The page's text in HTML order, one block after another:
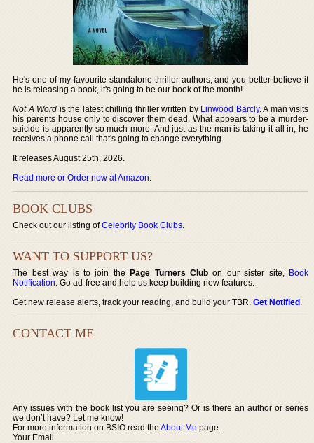
He's one of my favourite standalone thriller authors, and you better believe if
he is releasing a book, it's going to be our book of the month!
Not A Word is the latest chilling thriller written by Linwood Barcly. A man visits
his parents house only to discover them dead. What appears to be a murder-
suicide is apparently so much more. And just as the man is taking it all in, he
receives a phone call that's going to change everything.
It releases August 25th, 2026.
Read more or Order now at Amazon.
BOOK CLUBS
Check out our listing ofCelebrity Book Clubs.
WANT TO SUPPORT US?
The best way is to join thePage Turners Club on our sister site, Book
Notification. Go ad-free and help us keep building new features.
Get new release alerts, track your reading, and build your TBR.Get Notified.
CONTACT ME
Any issues with the book list you are seeing? Or is there an author or series
we don’t have? Let me know!
For more information on BSIO read theAbout Me page.
Your Email